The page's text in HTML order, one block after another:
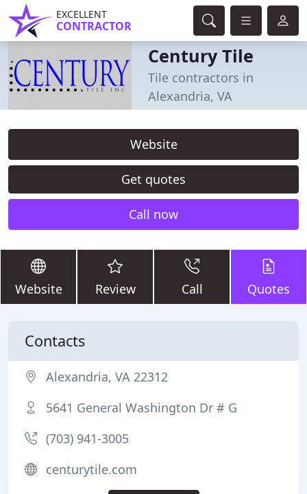
EXCELLENT
CONTRACTOR
Century Tile
Tile contractors in
Alexandria, VA
Website
Get quotes
Call now
Website Review Call Quotes
Contacts
Alexandria, VA 22312
5641 General Washington Dr # G
(703) 941-3005
centurytile.com